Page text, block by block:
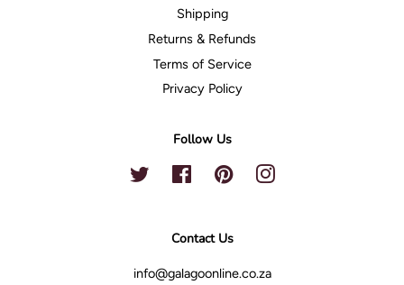
Shipping
Returns & Refunds
Terms of Service
Privacy Policy
Follow Us
Twitter FacebookPinterestInstagram
Contact Us
info@galagoonline.co.za